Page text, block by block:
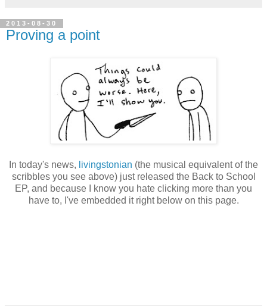
2013-08-30
Proving a point
In today's news, livingstonian (the musical equivalent of the
scribbles you see above) just released the Back to School
EP, and because I know you hate clicking more than you
have to, I've embedded it right below on this page.